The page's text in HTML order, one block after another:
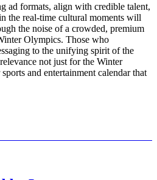
ad formats, align with credible talent,
the real-time cultural moments will
the noise of a crowded, premium
Olympics. Those who
to the unifying spirit of the
not just for the Winter
and entertainment calendar that